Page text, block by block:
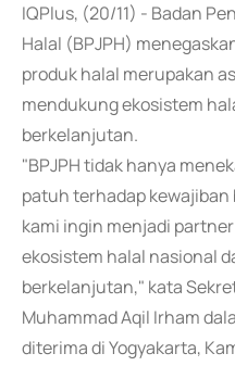
IQPlus, (20/11) - Badan
Halal (BPJPH)
produk halal merupakan
mendukung ekosistem
berkelanjutan.
"BPJPH tidak hanya
patuh terhadap
kami ingin menjadi
ekosistem halal nasional
berkelanjutan," kata
Muhammad Aqil Irham
diterima di Yogyakarta,